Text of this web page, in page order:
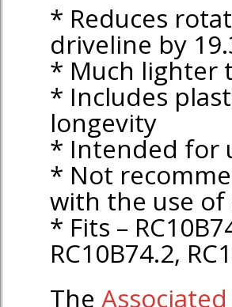
* Reduces
driveline by
* Much lighter
* Includes
longevity
* Intended for
* Not
with the use
* Fits –
RC10B74.2,
The